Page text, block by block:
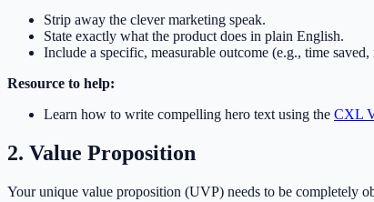
Strip away the clever marketing speak.
State exactly what the product does in plain English.
Include a specific, measurable outcome (e.g., time saved,
Resource to help:
Learn how to write compelling hero text using the CXL
2. Value Proposition
Your unique value proposition (UVP) needs to be completely